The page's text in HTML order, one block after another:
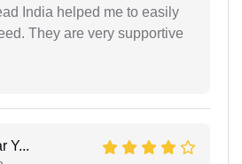
India helped me to easily
They are very supportive
Y...